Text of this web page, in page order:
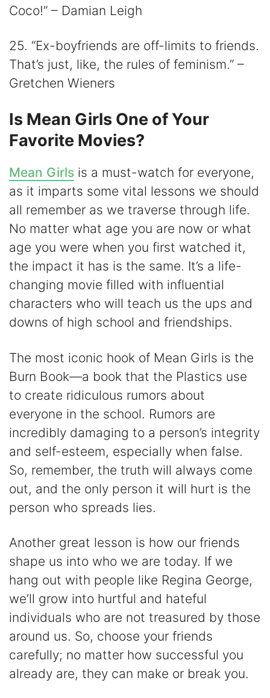
Coco!” – Damian Leigh
25. “Ex-boyfriends are off-limits to friends.
That’s just, like, the rules of feminism.” –
Gretchen Wieners
Is Mean Girls One of Your
Favorite Movies?
Mean Girls is a must-watch for everyone,
as it imparts some vital lessons we should
all remember as we traverse through life.
No matter what age you are now or what
age you were when you first watched it,
the impact it has is the same. It’s a life-
changing movie filled with influential
characters who will teach us the ups and
downs of high school and friendships.
The most iconic hook of Mean Girls is the
Burn Book—a book that the Plastics use
to create ridiculous rumors about
everyone in the school. Rumors are
incredibly damaging to a person’s integrity
and self-esteem, especially when false.
So, remember, the truth will always come
out, and the only person it will hurt is the
person who spreads lies.
Another great lesson is how our friends
shape us into who we are today. If we
hang out with people like Regina George,
we’ll grow into hurtful and hateful
individuals who are not treasured by those
around us. So, choose your friends
carefully; no matter how successful you
already are, they can make or break you.